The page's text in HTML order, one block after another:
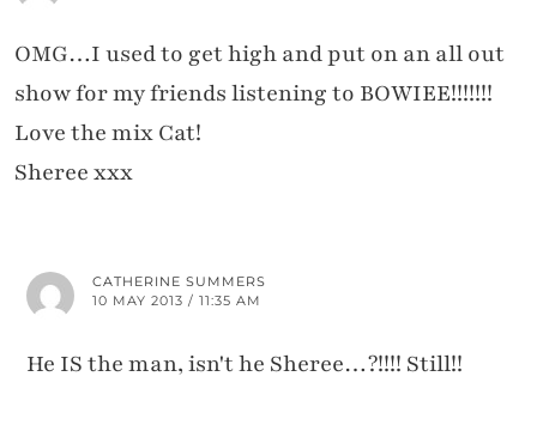
OMG…I used to get high and put on an all out
show for my friends listening to BOWIEE!!!!!!!
Love the mix Cat!
Sheree xxx
CATHERINE SUMMERS
10 MAY 2013 / 11:35 AM
He IS the man, isn't he Sheree…?!!!! Still!!